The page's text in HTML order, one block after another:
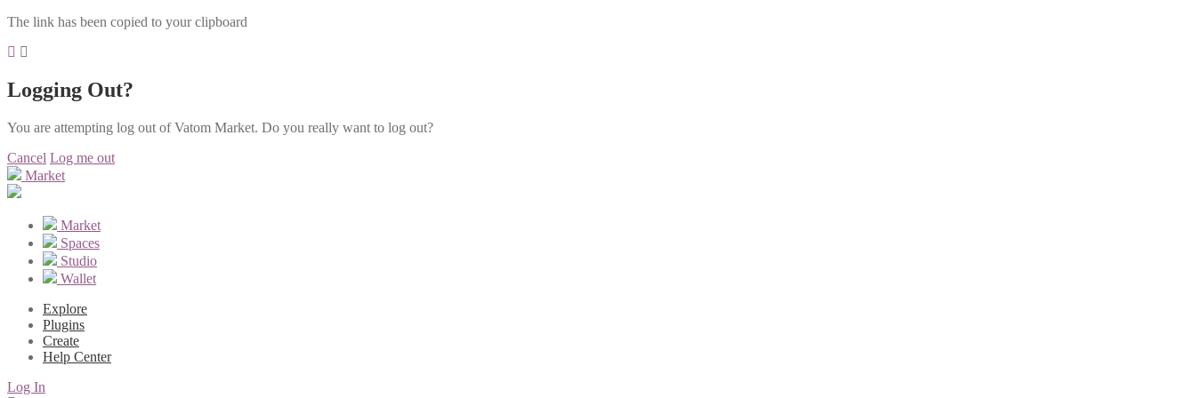
The link has been copied to your clipboard
Logging Out?
You are attempting log out of Vatom Market. Do you really want to log out?
Cancel Log me out
Market
Market
Spaces
Studio
Wallet
Explore
Plugins
Create
Help Center
Log In